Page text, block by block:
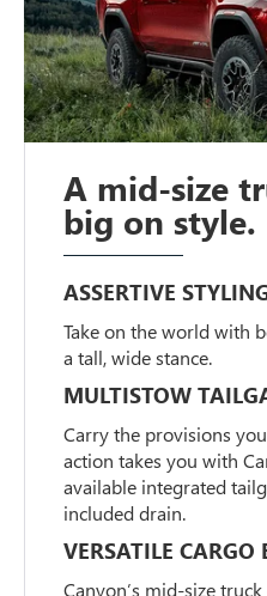
A mid-size
big on style.
ASSERTIVE
Take on the world with
a tall, wide stance.
MULTISTOW
Carry the provisions
action takes you with
available integrated
included drain.
VERSATILE CARGO
Canyon’s mid-size